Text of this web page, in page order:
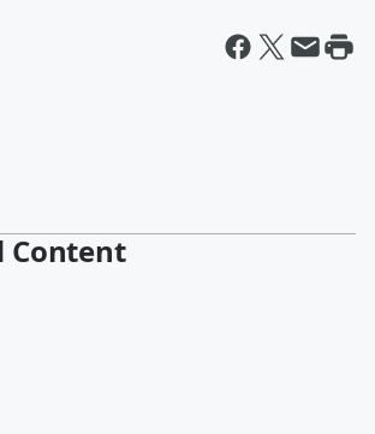
Content